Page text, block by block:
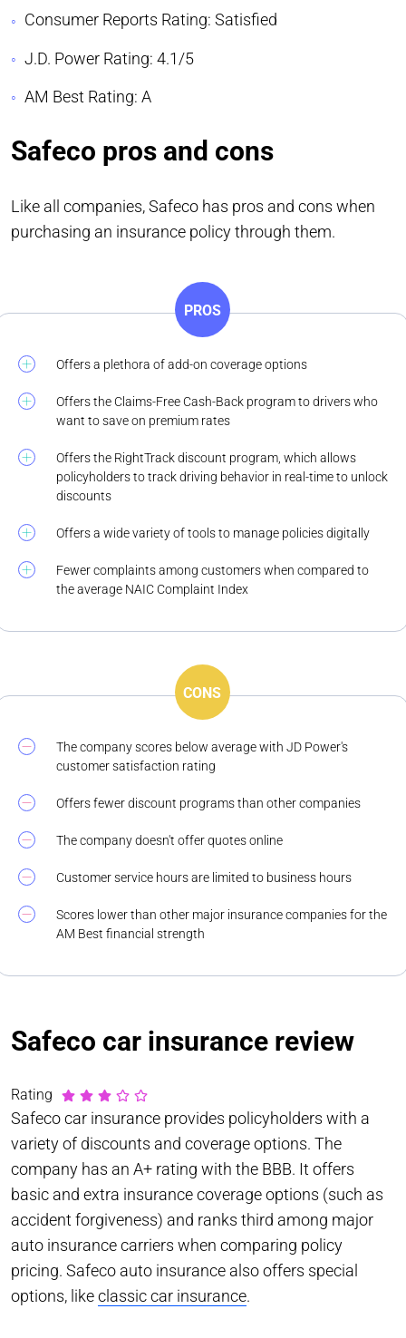
Consumer Reports Rating: Satisfied
J.D. Power Rating: 4.1/5
AM Best Rating: A
Safeco pros and cons
Like all companies, Safeco has pros and cons when
purchasing an insurance policy through them.
PROS
Offers a plethora of add-on coverage options
Offers the Claims-Free Cash-Back program to drivers who
want to save on premium rates
Offers the RightTrack discount program, which allows
policyholders to track driving behavior in real-time to unlock
discounts
Offers a wide variety of tools to manage policies digitally
Fewer complaints among customers when compared to
the average NAIC Complaint Index
CONS
The company scores below average with JD Power's
customer satisfaction rating
Offers fewer discount programs than other companies
The company doesn't offer quotes online
Customer service hours are limited to business hours
Scores lower than other major insurance companies for the
AM Best financial strength
Safeco car insurance review
Rating
Safeco car insurance provides policyholders with a
variety of discounts and coverage options. The
company has an A+ rating with the BBB. It offers
basic and extra insurance coverage options (such as
accident forgiveness) and ranks third among major
auto insurance carriers when comparing policy
pricing. Safeco auto insurance also offers special
options, likeclassic car insurance.